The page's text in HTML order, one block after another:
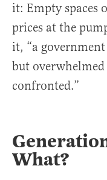
it: Empty spaces
prices at the
it, “a
but overwhelmed
confronted.”
What?